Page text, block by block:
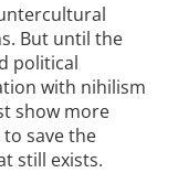
But until the
political
with nihilism
show more
save the
still exists.